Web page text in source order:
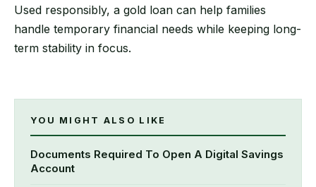
Used responsibly, a gold loan can help families
handle temporary financial needs while keeping long-
term stability in focus.
YOU MIGHT ALSO LIKE
Documents Required To Open A Digital Savings
Account